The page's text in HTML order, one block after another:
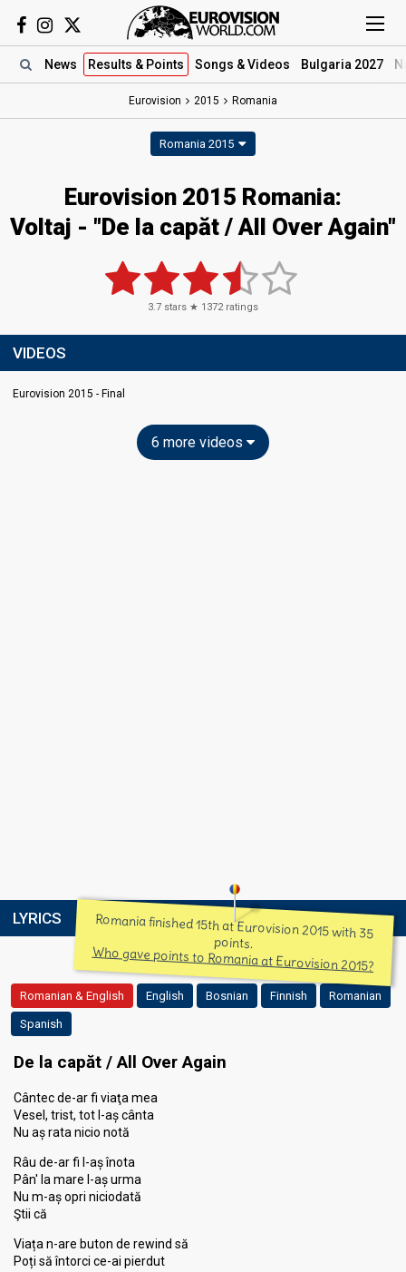
News Results & Points Songs & Videos Bulgaria 2027
Eurovision 2015 Romania
Romania 2015
Eurovision 2015 Romania:
Voltaj - "De la capăt / All Over Again"
3.7 stars ★ 1372ratings
VIDEOS
Eurovision 2015 - Final
6 more videos
LYRICS Romania finished 15th at Eurovision 2015 with 35
points.
Who gave points to Romania at Eurovision 2015?
Romanian & English English Bosnian Finnish Romanian
Spanish
De la capăt / All Over Again
Cântec de-ar fi viaţa mea
Vesel, trist, tot l-aș cânta
Nu aș rata nicio notă
Râu de-ar fi l-aș înota
Pân' la mare l-aș urma
Nu m-aș opri niciodată
Ştii că
Viața n-are buton de rewind să
Poți să întorci ce-ai pierdut